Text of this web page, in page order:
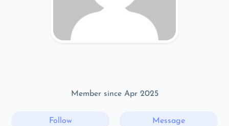
Member since Apr 2025
Follow Message